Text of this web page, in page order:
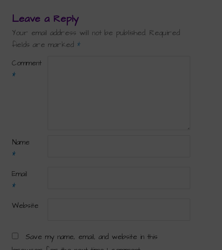
Leave a Reply
Your email address will not be published. Required
fields are marked *
Comment
*
Name
*
Email
*
Website
Save my name, email, and website in this